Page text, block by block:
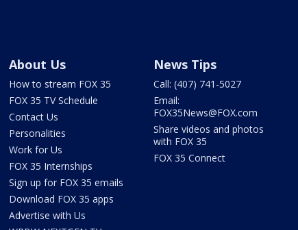
About Us
How to stream FOX 35
FOX 35 TV Schedule
Contact Us
Personalities
Work for Us
FOX 35 Internships
Sign up for FOX 35 emails
Download FOX 35 apps
Advertise with Us
News Tips
Call: (407) 741-5027
Email:
FOX35News@FOX.com
Share videos and photos
with FOX 35
FOX 35 Connect